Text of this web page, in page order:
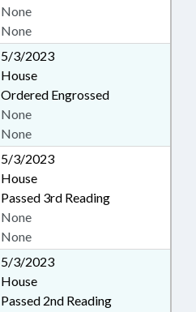
None
None
5/3/2023
House
Ordered Engrossed
None
None
5/3/2023
House
Passed 3rd Reading
None
None
5/3/2023
House
Passed 2nd Reading